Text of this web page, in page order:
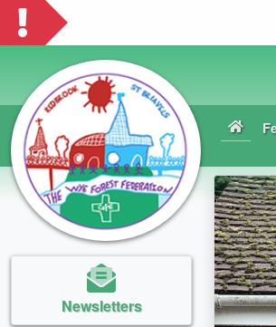
Newsletters